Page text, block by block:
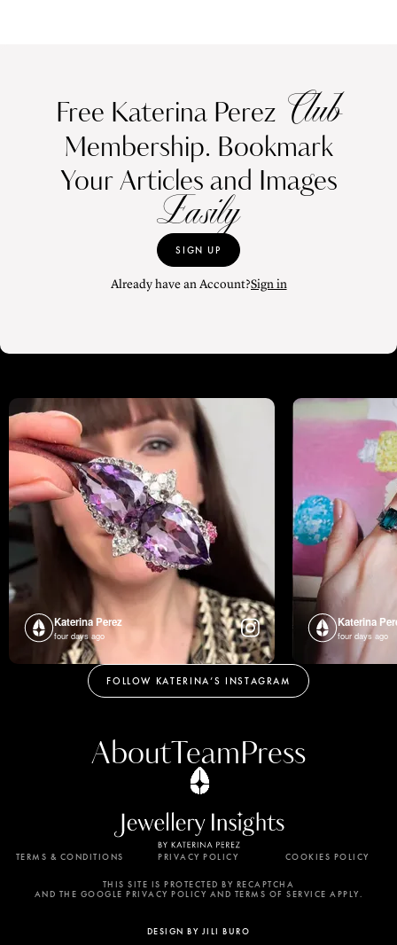
Free Katerina Perez Club
Membership. Bookmark
Your Articles and Images
Easily
SIGN UP
Already have an Account?Sign in
Katerina Perez
four days ago
Katerina
four days ago
FOLLOW KATERINA’S INSTAGRAM
AboutTeamPress
TERMS & CONDITIONS PRIVACY POLICY COOKIES POLICY
DESIGN BY JILI BURO
THIS SITE IS PROTECTED BY RECAPTCHA
AND THE GOOGLE PRIVACY POLICY AND TERMS OF SERVICE APPLY.
By using this website, you agree to the storing of
cookies on your device to enhance site navigation,
analyze site usage, and assist in our marketing